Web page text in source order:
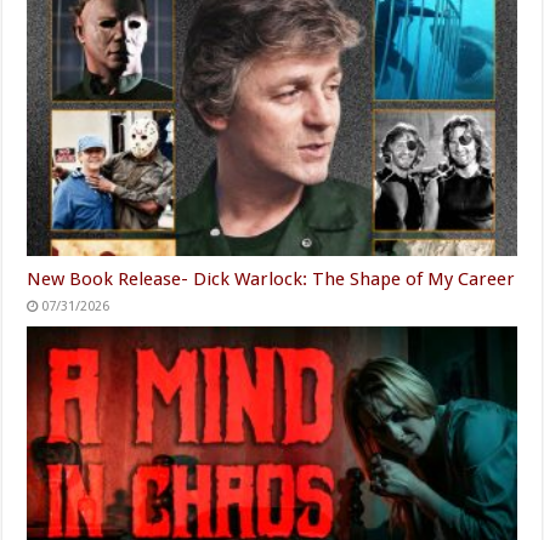
New Book Release- Dick Warlock: The Shape of My Career
07/31/2026